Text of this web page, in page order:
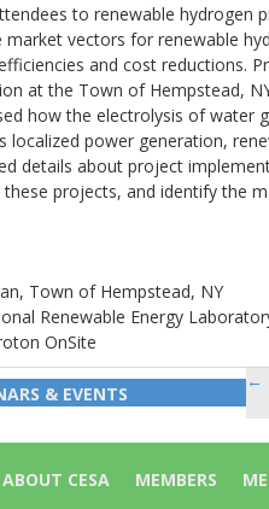
to renewable hydrogen
vectors for renewable
and cost reductions.
at the Town of Hempstead,
how the electrolysis of water
localized power generation,
details about project
projects, and identify the
Town of Hempstead, NY
Renewable Energy
OnSite
& EVENTS
←
ABOUT CESA MEMBERS